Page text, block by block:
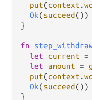
put(context .
Ok(succeed ())
}
fn
let current =
let
amount =
put(context .
Ok(succeed ())
}